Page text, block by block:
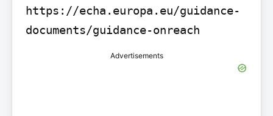
https://echa.europa.eu/guidance-
documents/guidance-onreach
Advertisements